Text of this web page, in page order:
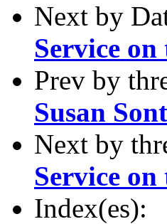
Next by
Service on
Prev by
Susan
Next by
Service on
Index(es):